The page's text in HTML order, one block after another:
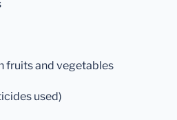
fruits and vegetables
used)